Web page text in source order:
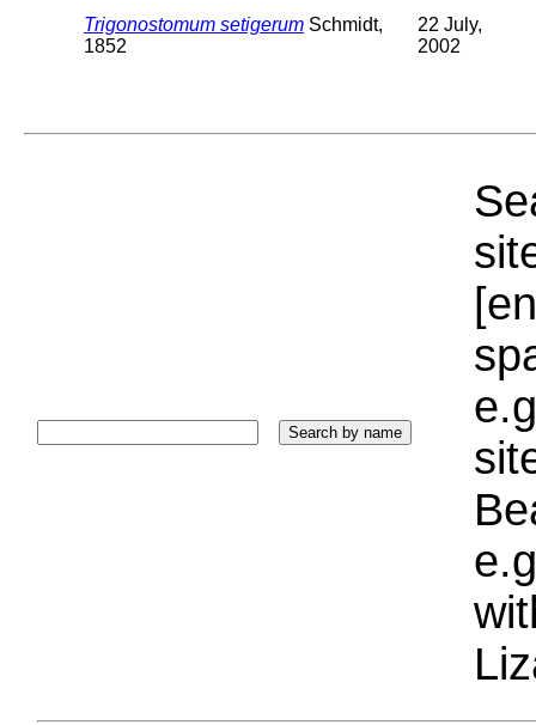
Trigonostomum setigerum Schmidt,
1852
22 July,
2002